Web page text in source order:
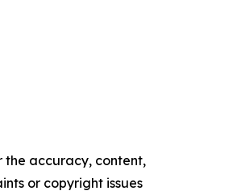
the accuracy, content,
or copyright issues